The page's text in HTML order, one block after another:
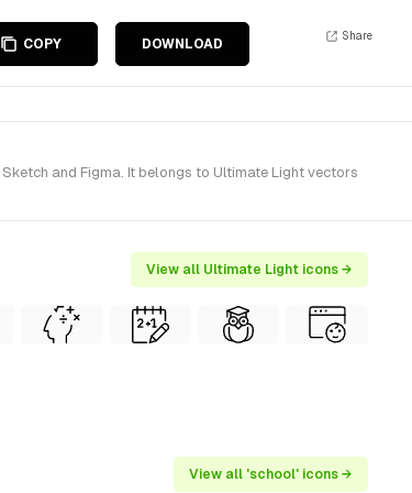
COPY DOWNLOAD
Share
and Figma. It belongs to Ultimate Light vectors
View all Ultimate Light icons →
View all 'school' icons →